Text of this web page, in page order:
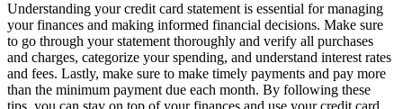
Understanding your credit card statement is essential for managing
your finances and making informed financial decisions. Make sure
to go through your statement thoroughly and verify all purchases
and charges, categorize your spending, and understand interest rates
and fees. Lastly, make sure to make timely payments and pay more
than the minimum payment due each month. By following these